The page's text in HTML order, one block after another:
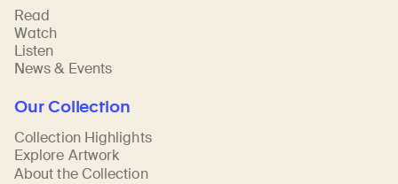
Read
Watch
Listen
News & Events
Our Collection
Collection Highlights
Explore Artwork
About the Collection